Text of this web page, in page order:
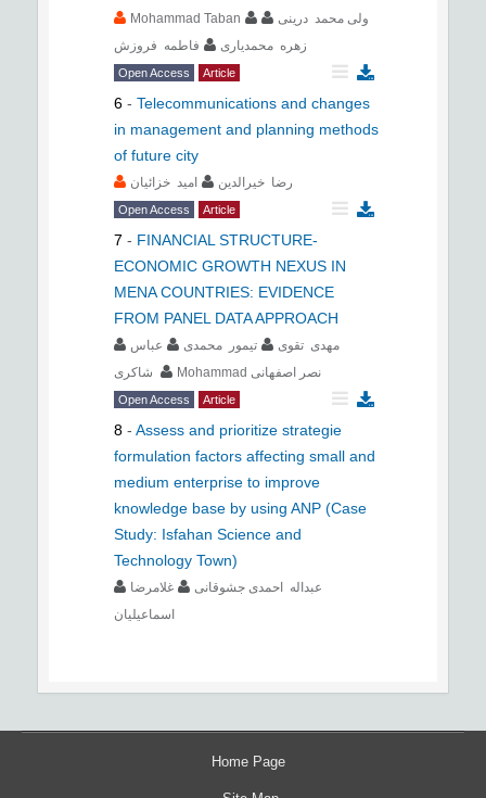
Mohammad Taban
ولی محمد درینی
زهره محمدیاری
فاطمه فروزش
Open Access Article
6 - Telecommunications and changes
in management and planning methods
of future city
رضا خیرالدین امید خزائیان
Open Access Article
7 - FINANCIAL STRUCTURE-
ECONOMIC GROWTH NEXUS IN
MENA COUNTRIES: EVIDENCE
FROM PANEL DATA APPROACH
مهدی تقوی تیمور محمدی
عباس
شاکری
Mohammad نصر اصفهانی
Open Access Article
8 - Assess and prioritize strategie
formulation factors affecting small and
medium enterprise to improve
knowledge base by using ANP (Case
Study: Isfahan Science and
Technology Town)
عبداله احمدی جشوقانی
غلامرضا
اسماعیلیان
Home Page